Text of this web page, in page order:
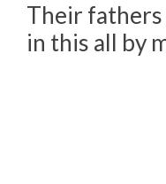
Their fathers
in this all by